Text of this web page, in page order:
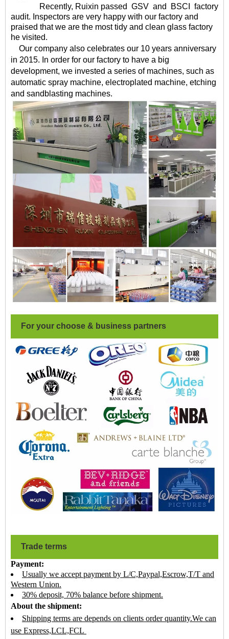
Recently, Ruixin passed GSV and BSCI
factory
audit. Inspectors are very happy with our factory and
praised that we are the most tidy and clean glass factory
he visited.
Our company also celebrates our 10 years anniversary
in 2015. In order for our factory to have a big
development, we invested a series of machines, such as
automatic spray machine, electroplated machine, etching
and sandblasting machines.
For your choose & business partners
Trade terms
Payment:
Usually we accept payment by L/C,Paypal,Escrow,T/T and
Western Union.
30% deposit, 70% balance before shipment.
About the shipment:
Shipping terms are depends on clients order quantity.We can
use Express,LCL,FCL